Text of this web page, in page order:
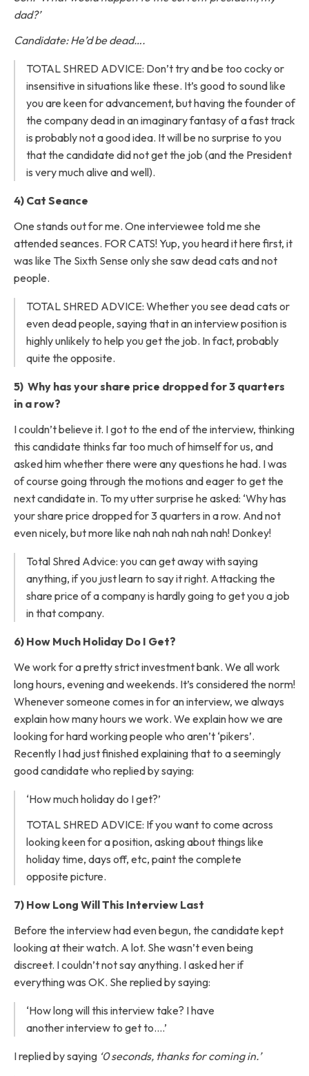
dad?’
Candidate: He’d be dead….
TOTAL SHRED ADVICE: Don’t try and be too cocky or
insensitive in situations like these. It’s good to sound like
you are keen for advancement, but having the founder of
the company dead in an imaginary fantasy of a fast track
is probably not a good idea. It will be no surprise to you
that the candidate did not get the job (and the President
is very much alive and well).
4) Cat Seance
One stands out for me. One interviewee told me she
attended seances. FOR CATS! Yup, you heard it here first, it
was like The Sixth Sense only she saw dead cats and not
people.
TOTAL SHRED ADVICE: Whether you see dead cats or
even dead people, saying that in an interview position is
highly unlikely to help you get the job. In fact, probably
quite the opposite.
5) Why has your share price dropped for 3 quarters
in a row?
I couldn’t believe it. I got to the end of the interview, thinking
this candidate thinks far too much of himself for us, and
asked him whether there were any questions he had. I was
of course going through the motions and eager to get the
next candidate in. To my utter surprise he asked: ‘Why has
your share price dropped for 3 quarters in a row. And not
even nicely, but more like nah nah nah nah nah! Donkey!
Total Shred Advice: you can get away with saying
anything, if you just learn to say it right. Attacking the
share price of a company is hardly going to get you a job
in that company.
6) How Much Holiday Do I Get?
We work for a pretty strict investment bank. We all work
long hours, evening and weekends. It’s considered the norm!
Whenever someone comes in for an interview, we always
explain how many hours we work. We explain how we are
looking for hard working people who aren’t ‘pikers’.
Recently I had just finished explaining that to a seemingly
good candidate who replied by saying:
‘How much holiday do I get?’
TOTAL SHRED ADVICE: If you want to come across
looking keen for a position, asking about things like
holiday time, days off, etc, paint the complete
opposite picture.
7) How Long Will This Interview Last
Before the interview had even begun, the candidate kept
looking at their watch. A lot. She wasn’t even being
discreet. I couldn’t not say anything. I asked her if
everything was OK. She replied by saying:
‘How long will this interview take? I have
another interview to get to….’
I replied by saying ‘0 seconds, thanks for coming in.’